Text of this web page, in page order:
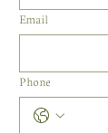
Email
Phone